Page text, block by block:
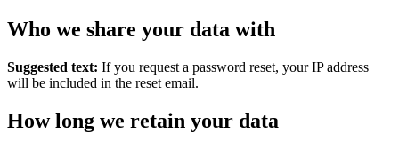
Who we share your data with
Suggested text: If you request a password reset, your IP address
will be included in the reset email.
How long we retain your data